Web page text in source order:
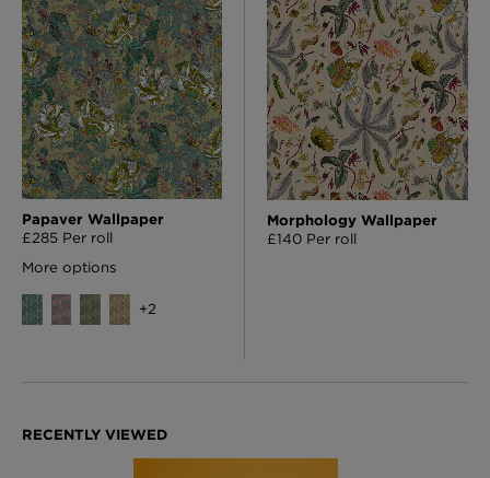
Papaver Wallpaper
£285 Per roll
More options
+2
Morphology Wallpaper
£140 Per roll